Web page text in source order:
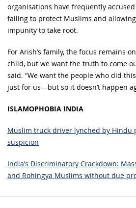
organisations have frequently
failing to protect Muslims and
impunity to take root.
For Arish’s family, the focus remains
child, but we want the truth to come
said. “We want the people who did
just for us—but so it doesn’t happen
ISLAMOPHOBIA INDIA
Muslim truck driver lynched by Hindu
suspicion
India’s Discriminatory Crackdown:
and Rohingya Muslims without due